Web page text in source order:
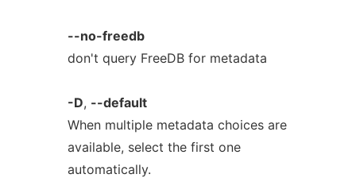
--no-freedb
don't query FreeDB for metadata
-D, --default
When multiple metadata choices are
available, select the first one
automatically.